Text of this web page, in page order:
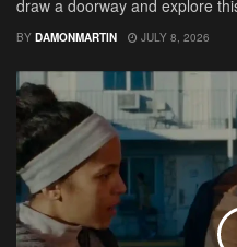
draw a doorway and explore
BY DAMONMARTIN JULY 8, 2026